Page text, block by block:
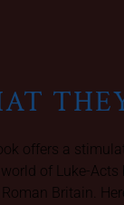
offers a
of Luke-
Britain.